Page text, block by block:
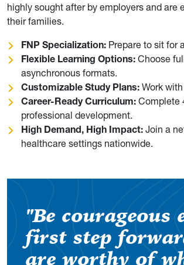
highly sought after by employers and
their families.
FNP Specialization: Prepare to sit for
Flexible Learning Options: Choose
asynchronous formats.
Customizable Study Plans: Work
Career-Ready Curriculum: Complete
professional development.
High Demand, High Impact: Join a
healthcare settings nationwide.
"Be
first step